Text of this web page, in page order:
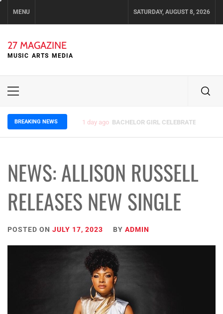
MENU SATURDAY, AUGUST 8, 2026
27 MAGAZINE
MUSIC ARTS MEDIA
Primary
BREAKING NEWS 3 days ago ELLA HOOPER SHARES DISARMING
NEWS: ALLISON RUSSELL
RELEASES NEW SINGLE
POSTED ON JULY 17, 2023 BY ADMIN